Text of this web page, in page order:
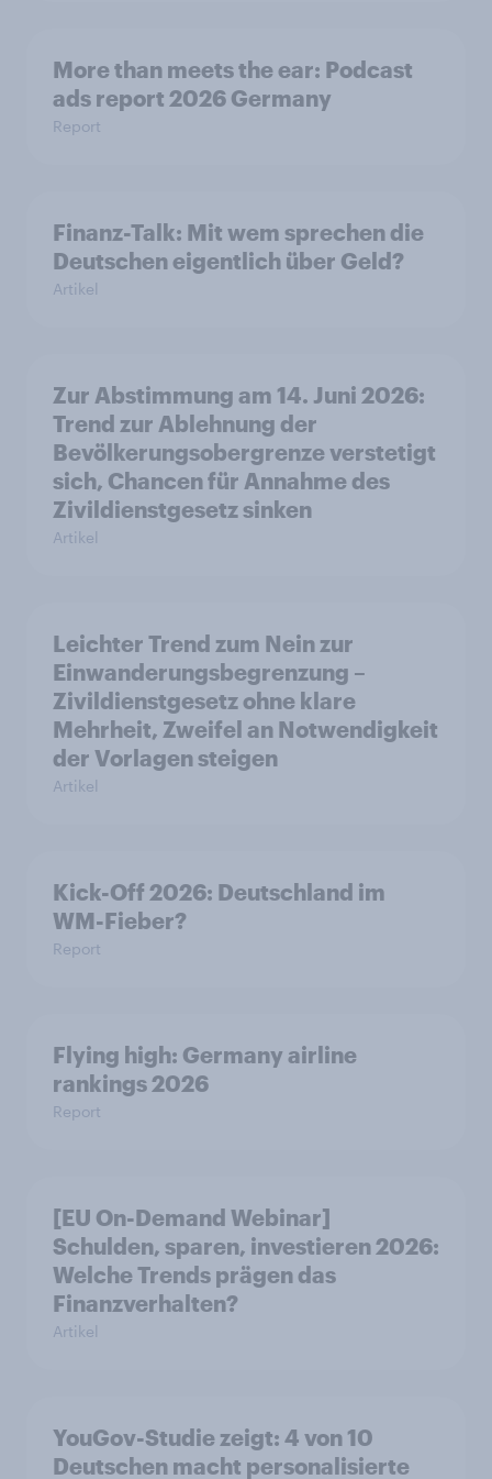
More than meets the ear: Podcast
ads report 2026 Germany
Report
Finanz-Talk: Mit wem sprechen die
Deutschen eigentlich über Geld?
Artikel
Zur Abstimmung am 14. Juni 2026:
Trend zur Ablehnung der
Bevölkerungsobergrenze verstetigt
sich, Chancen für Annahme des
Zivildienstgesetz sinken
Artikel
Leichter Trend zum Nein zur
Einwanderungsbegrenzung –
Zivildienstgesetz ohne klare
Mehrheit, Zweifel an Notwendigkeit
der Vorlagen steigen
Artikel
Kick-Off 2026: Deutschland im
WM-Fieber?
Report
Flying high: Germany airline
rankings 2026
Report
[EU On-Demand Webinar]
Schulden, sparen, investieren 2026:
Welche Trends prägen das
Finanzverhalten?
Artikel
YouGov-Studie zeigt: 4 von 10
Deutschen macht personalisierte